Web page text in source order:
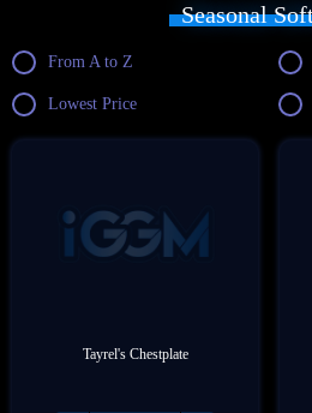
Seasonal
From A to Z
Lowest Price
Tayrel's Chestplate